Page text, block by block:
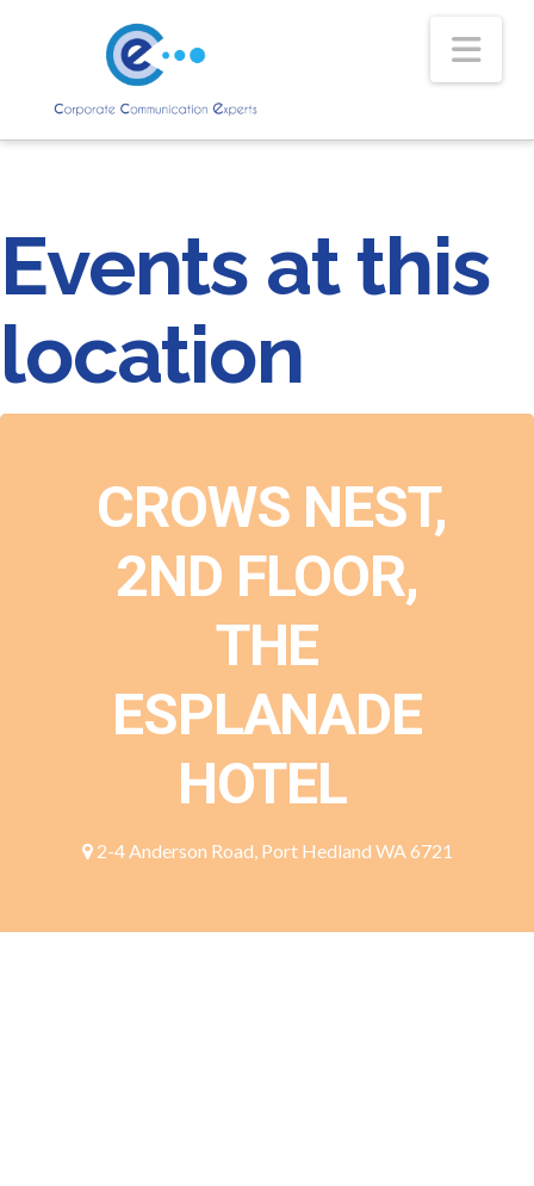
Events at this
location
CROWS NEST,
2ND FLOOR,
THE
ESPLANADE
HOTEL
2-4 Anderson Road, Port Hedland WA 6721